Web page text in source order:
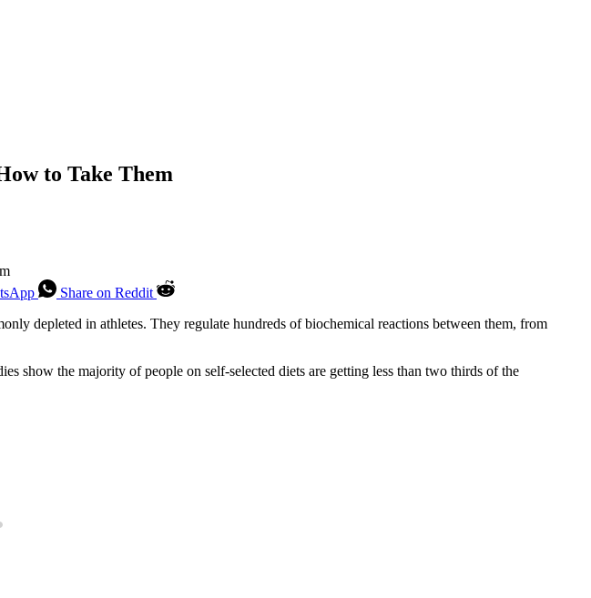
to Take Them
Share on Reddit
depleted in athletes. They regulate hundreds of biochemical reactions between them, from
show the majority of people on self-selected diets are getting less than two thirds of the